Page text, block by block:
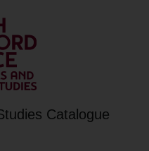
Catalogue